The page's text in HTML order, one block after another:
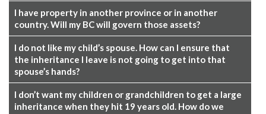
I have property in another province or in another
country. Will my BC will govern those assets?
I do not like my child’s spouse. How can I ensure that
the inheritance I leave is not going to get into that
spouse’s hands?
I don’t want my children or grandchildren to get a large
inheritance when they hit 19 years old. How do we